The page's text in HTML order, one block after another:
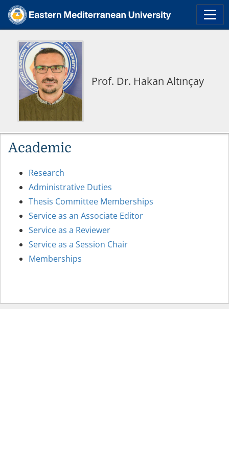
Prof. Dr. Hakan Altınçay
Academic
Research
Administrative Duties
Thesis Committee Memberships
Service as an Associate Editor
Service as a Reviewer
Service as a Session Chair
Memberships